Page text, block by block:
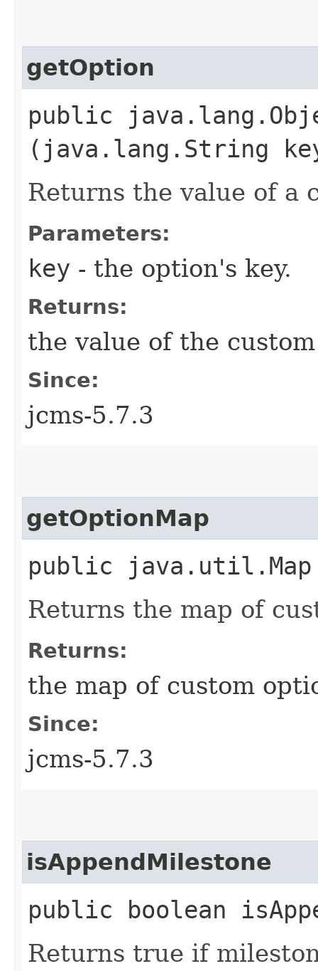
getOption
public
(java.lang.String
Returns the value of a
Parameters:
key - the option's key.
Returns:
the value of the
Since:
jcms-5.7.3
getOptionMap
public java.util.Map
Returns the map of
Returns:
the map of custom
Since:
jcms-5.7.3
isAppendMilestone
public boolean
Returns true if